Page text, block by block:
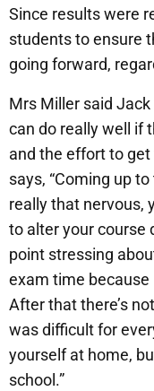
Since results were
students to ensure
going forward,
Mrs Miller said
can do really well if
and the effort to
says, “Coming up
really that nervous,
to alter your course
point stressing
exam time because
After that there’s
was difficult for
yourself at home,
school.”